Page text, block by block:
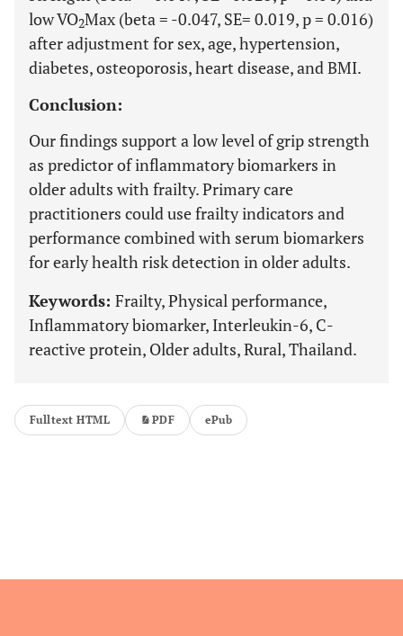
low VO2Max (beta = -0.047, SE= 0.019, p = 0.016)
after adjustment for sex, age, hypertension,
diabetes, osteoporosis, heart disease, and BMI.
Conclusion:
Our findings support a low level of grip strength
as predictor of inflammatory biomarkers in
older adults with frailty. Primary care
practitioners could use frailty indicators and
performance combined with serum biomarkers
for early health risk detection in older adults.
Keywords: Frailty, Physical performance,
Inflammatory biomarker, Interleukin-6, C-
reactive protein, Older adults, Rural, Thailand.
Fulltext HTML PDF ePub